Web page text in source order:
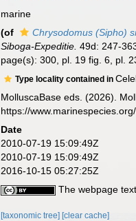
marine
(of Chrysodomus (Sipho)
Siboga-Expeditie. 49d: 247-
page(s): 300, pl. 19 fig. 6, pl.
Type locality contained in
MolluscaBase eds. (2026).
https://
Date
2010-07-19 15:09:49Z
2010-07-19 15:09:49Z
2016-10-15 05:27:25Z
The webpage
[taxonomic tree] [clear cache]